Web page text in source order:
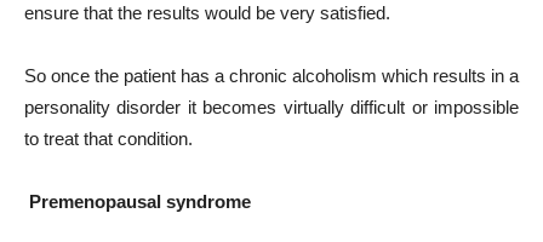
ensure that the results would be very satisfied.
So once the patient has a chronic alcoholism which results in a
personality disorder it becomes virtually difficult or impossible
to treat that condition.
Premenopausal syndrome